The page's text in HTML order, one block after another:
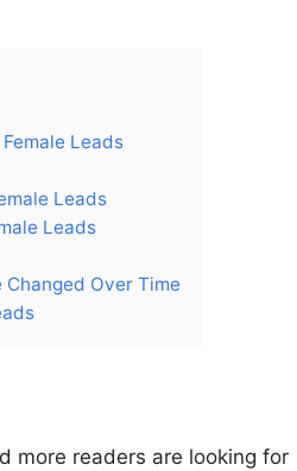
Leads
Leads
Leads
Changed Over Time
more readers are looking for